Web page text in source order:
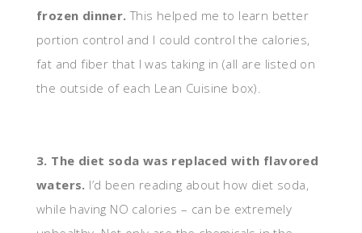
frozen dinner.This helped me to learn better
portion control and I could control the calories,
fat and fiber that I was taking in (all are listed on
the outside of each Lean Cuisine box).
3. The diet soda was replaced with flavored
waters. I’d been reading about how diet soda,
while having NO calories – can be extremely